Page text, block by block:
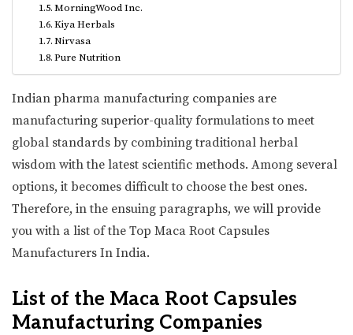
MorningWood Inc.
Kiya Herbals
Nirvasa
Pure Nutrition
Indian pharma manufacturing companies are
manufacturing superior-quality formulations to meet
global standards by combining traditional herbal
wisdom with the latest scientific methods. Among several
options, it becomes difficult to choose the best ones.
Therefore, in the ensuing paragraphs, we will provide
you with a list of the Top Maca Root Capsules
Manufacturers In India.
List of the Maca Root Capsules
Manufacturing Companies